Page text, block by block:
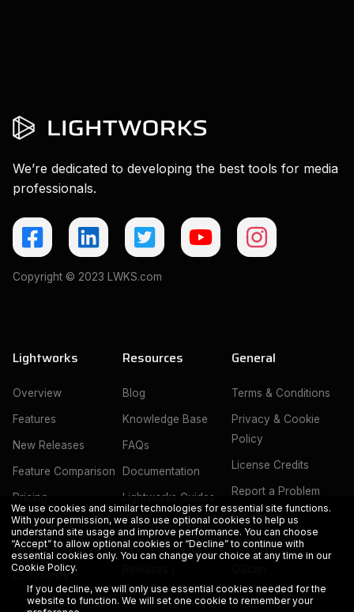
We use cookies and similar technologies for essential site functions.
With your permission, we also use optional cookies to help us
understand site usage and improve performance. You can choose
“Accept” to allow optional cookies or “Decline” to continue with
essential cookies only. You can change your choice at any time in our
Cookie Policy.
If you decline, we will only use essential cookies needed for the
website to function. We will set one cookie to remember your
We’re dedicated to developing the best tools for media
professionals.
Copyright © 2023 LWKS.com
Lightworks
Overview
Features
New Releases
Feature Comparison
Pricing
Integrations
History
Community
Resources
Blog
Knowledge Base
FAQs
Documentation
Lightworks Guides
Lightworks Tech
Specs
Downloads
General
Terms & Conditions
Privacy & Cookie
Policy
License Credits
Report a Problem
Education
IOGates